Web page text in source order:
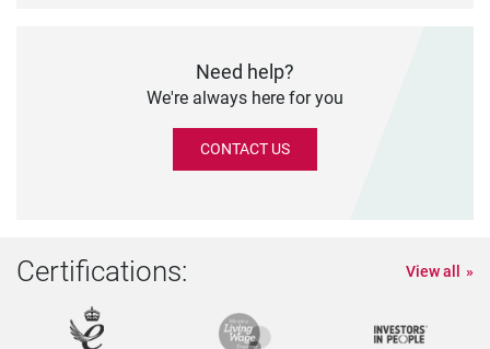
Need help?
We're always here for you
CONTACT US
Certifications: View all